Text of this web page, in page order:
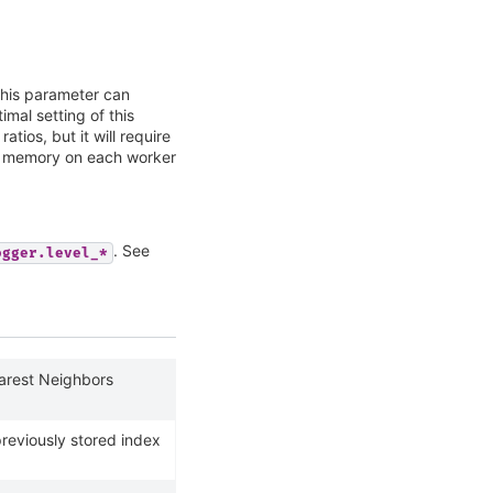
parameter can
setting of this
but it will require
on each worker
. See
Neighbors
stored index